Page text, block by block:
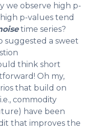
we observe high p-
p-values tend
time series?
suggested a sweet
think short
Oh my,
that build on
commodity
have been
that improves the